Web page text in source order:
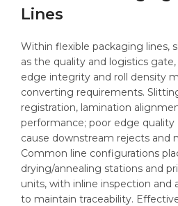
Lines
Within flexible packaging lines,
as the quality and logistics
edge integrity and roll density
converting requirements.
registration, lamination
performance; poor edge quality
cause downstream rejects and
Common line configurations
drying/annealing stations and
units, with inline inspection
to maintain traceability.